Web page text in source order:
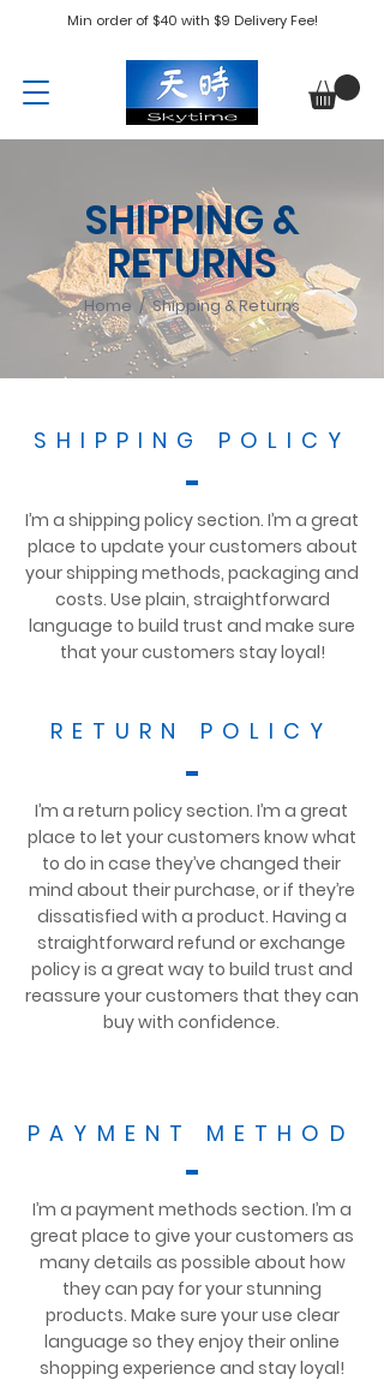
Min order of $40 with $9 Delivery Fee!
SHIPPING &
RETURNS
Home / Shipping & Returns
SHIPPING POLICY
I’m a shipping policy section. I’m a great
place to update your customers about
your shipping methods, packaging and
costs. Use plain, straightforward
language to build trust and make sure
that your customers stay loyal!
RETURN POLICY
I’m a return policy section. I’m a great
place to let your customers know what
to do in case they’ve changed their
mind about their purchase, or if they’re
dissatisfied with a product. Having a
straightforward refund or exchange
policy is a great way to build trust and
reassure your customers that they can
buy with confidence.
PAYMENT METHOD
I’m a payment methods section. I’m a
great place to give your customers as
many details as possible about how
they can pay for your stunning
products. Make sure your use clear
language so they enjoy their online
shopping experience and stay loyal!